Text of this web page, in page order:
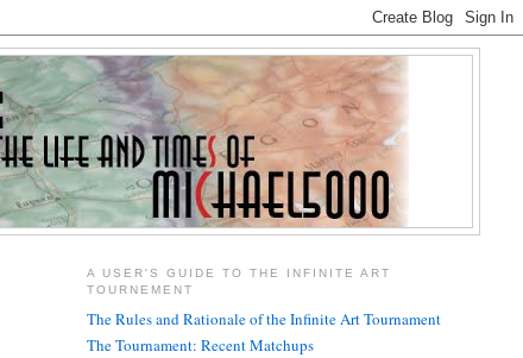
A USER'S GUIDE TO THE INFINITE ART
TOURNEMENT
The Rules and Rationale of the Infinite Art Tournament
The Tournament: Recent Matchups